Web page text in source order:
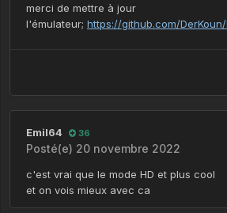
merci de mettre à jour
l'émulateur; https://github.com/
Emil64 36
Posté(e) 20 novembre 2022
c'est vrai que le mode HD et plus cool
et on vois mieux avec ca